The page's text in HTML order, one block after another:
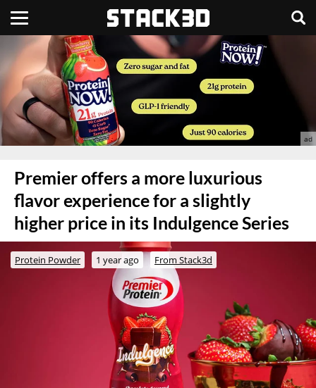
Premier offers a more luxurious
flavor experience for a slightly
higher price in its Indulgence Series
Protein Powder 1 year ago From Stack3d